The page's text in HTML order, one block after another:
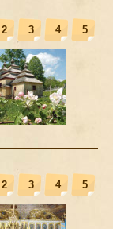
2 3 4 5
2 3 4 5